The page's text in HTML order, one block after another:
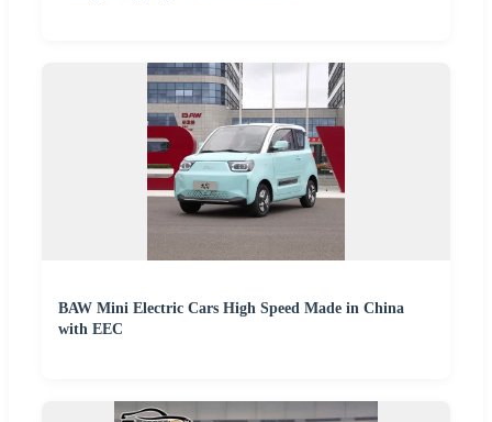
BAW Mini Electric Cars High Speed Made in China
with EEC